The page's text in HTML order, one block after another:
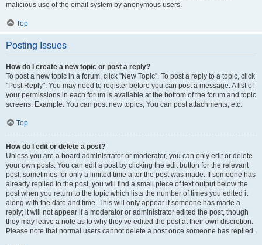
malicious use of the email system by anonymous users.
Top
Posting Issues
How do I create a new topic or post a reply?
To post a new topic in a forum, click "New Topic". To post a reply to a topic, click
"Post Reply". You may need to register before you can post a message. A list of
your permissions in each forum is available at the bottom of the forum and topic
screens. Example: You can post new topics, You can post attachments, etc.
Top
How do I edit or delete a post?
Unless you are a board administrator or moderator, you can only edit or delete
your own posts. You can edit a post by clicking the edit button for the relevant
post, sometimes for only a limited time after the post was made. If someone has
already replied to the post, you will find a small piece of text output below the
post when you return to the topic which lists the number of times you edited it
along with the date and time. This will only appear if someone has made a
reply; it will not appear if a moderator or administrator edited the post, though
they may leave a note as to why they’ve edited the post at their own discretion.
Please note that normal users cannot delete a post once someone has replied.